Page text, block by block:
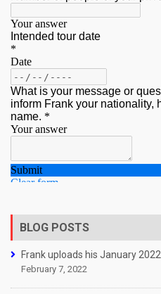
BLOG POSTS
Frank uploads his January
February 7, 2022